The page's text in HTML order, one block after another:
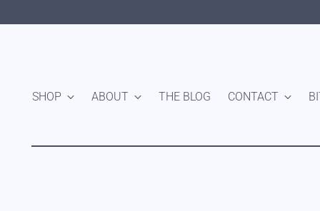
SHOP ABOUT THE BLOG CONTACT